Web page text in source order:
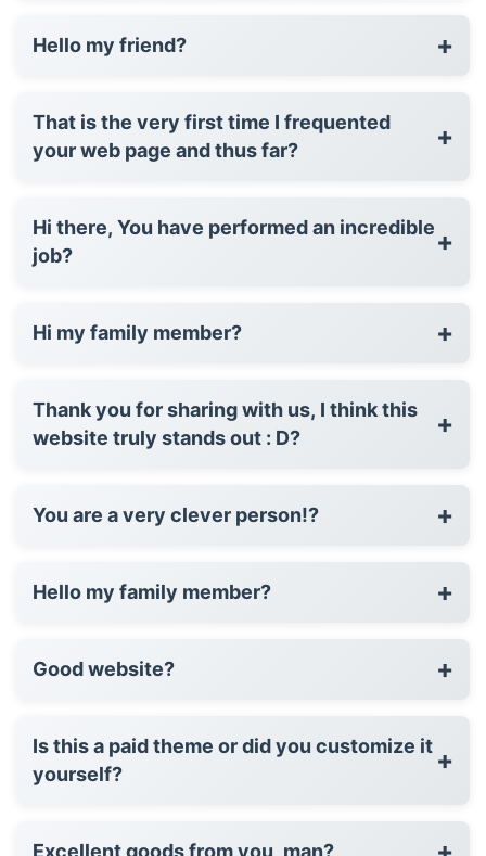
Hello my friend? +
That is the very first time I frequented
your web page and thus far?
+
Hi there, You have performed an incredible
job?
+
Hi my family member? +
Thank you for sharing with us, I think this
website truly stands out : D?
+
You are a very clever person!? +
Hello my family member? +
Good website? +
Is this a paid theme or did you customize it
yourself?
+